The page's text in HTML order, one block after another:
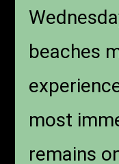
beaches
most
remains